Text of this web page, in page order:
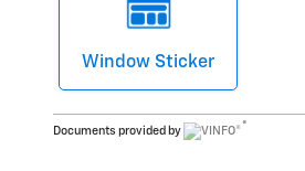
Window Sticker
Documents provided by ®